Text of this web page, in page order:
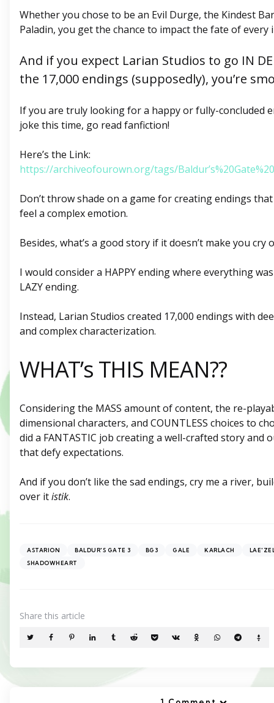
Whether you chose to be an Evil Durge, the Kindest
Paladin, you get the chance to impact the fate of every
And if you expect Larian Studios to go IN
the 17,000 endings (supposedly), you’re
If you are truly looking for a happy or fully-concluded
joke this time, go read fanfiction!
Here’s the Link:
https://archiveofourown.org/tags/
Don’t throw shade on a game for creating endings
feel a complex emotion.
Besides, what’s a good story if it doesn’t make you cry
I would consider a HAPPY ending where everything
LAZY ending.
Instead, Larian Studios created 17,000 endings with
and complex characterization.
WHAT’s THIS MEAN??
Considering the MASS amount of content, the re-
dimensional characters, and COUNTLESS choices to
did a FANTASTIC job creating a well-crafted story and
that defy expectations.
And if you don’t like the sad endings, cry me a river,
over itistik.
ASTARION BALDUR'S GATE 3 BG3 GALE KARLACH
SHADOWHEART
Share this article